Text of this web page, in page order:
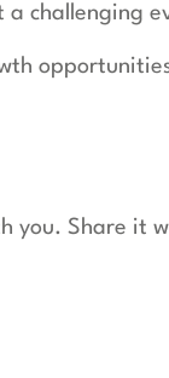
a challenging
you. Share it